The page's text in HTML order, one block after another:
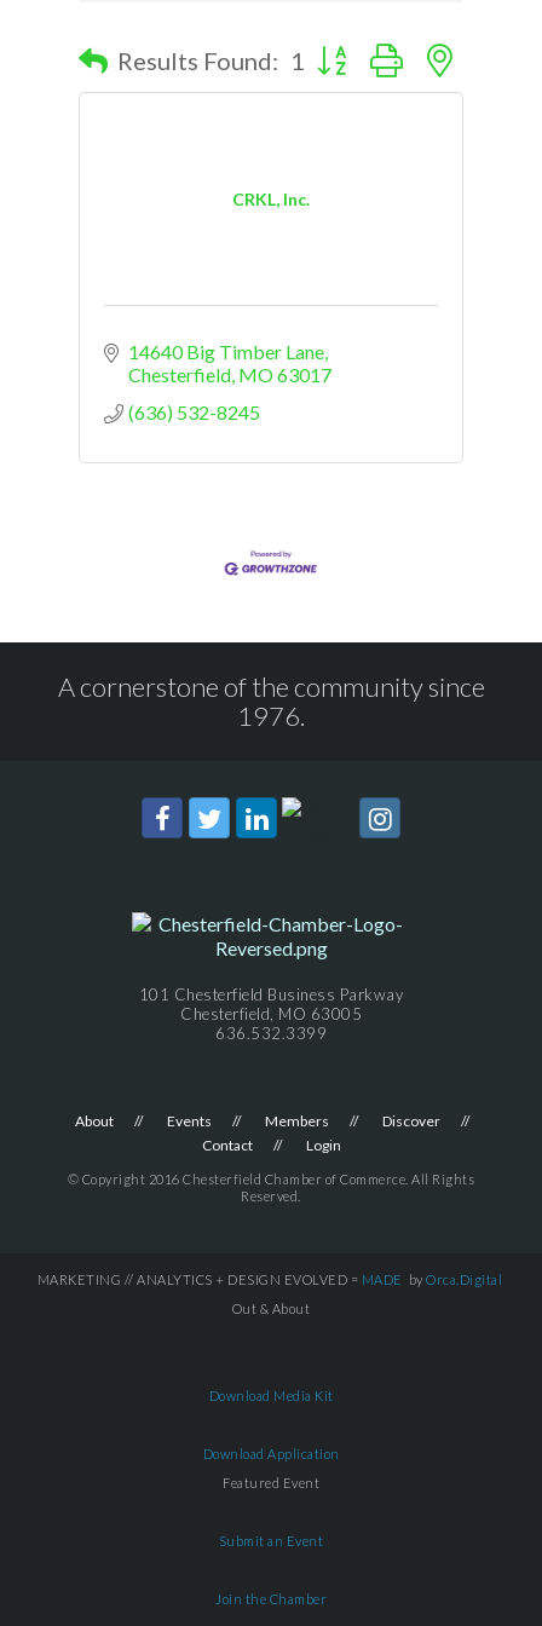
Results Found: 1 Button group with nested
CRKL, Inc.
14640 Big Timber Lane
Chesterfield MO63017
(636) 532-8245
A cornerstone of the community since
1976.
101 Chesterfield Business Parkway
Chesterfield, MO 63005
636.532.3399
About Events Members
Discover
Contact
Login
© Copyright 2016 Chesterfield Chamber of Commerce. All Rights
Reserved.
MARKETING // ANALYTICS + DESIGN EVOLVED = MADE by Orca.Digital
Out & About
Download Media Kit
Download Application
Featured Event
Submit an Event
Join the Chamber